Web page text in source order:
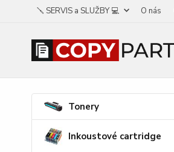
🪛 SERVIS a SLUŽBY 💻 O nás
Tonery
Inkoustové cartridge